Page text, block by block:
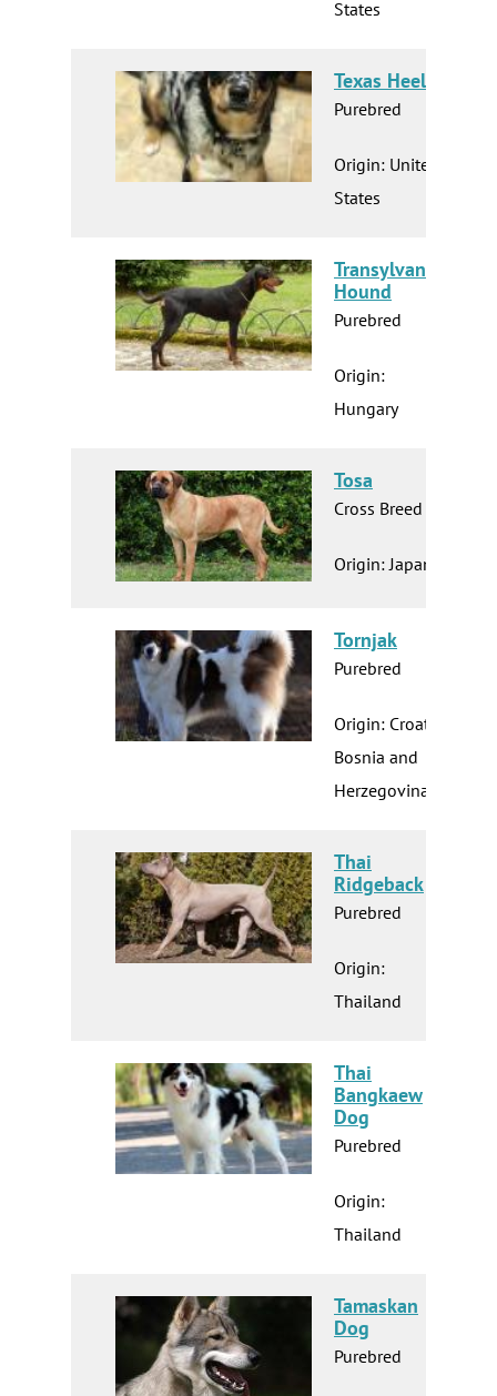
States
Texas Heeler
Purebred
Origin: United
States
Transylvanian
Hound
Purebred
Origin:
Hungary
Tosa
Cross Breed
Origin: Japan
Tornjak
Purebred
Origin: Croatia
Bosnia and
Herzegovina
Thai
Ridgeback
Purebred
Origin:
Thailand
Thai
Bangkaew
Dog
Purebred
Origin:
Thailand
Tamaskan
Dog
Purebred